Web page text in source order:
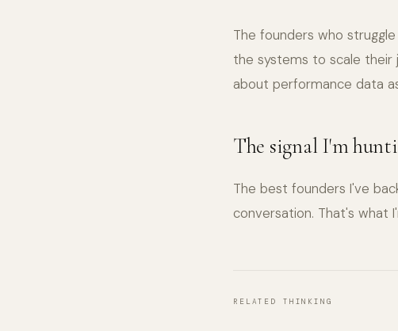
The founders who
the systems to scale
about performance data
The signal I'm
The best founders I've
conversation. That's what
RELATED THINKING